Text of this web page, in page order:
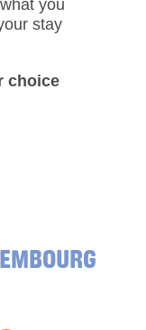
you
stay
choice